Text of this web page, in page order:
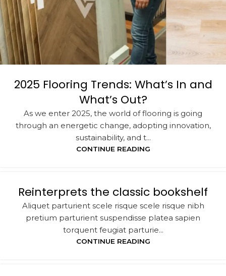
2025 Flooring Trends: What’s In and
What’s Out?
As we enter 2025, the world of flooring is going
through an energetic change, adopting innovation,
sustainability, and t...
CONTINUE READING
Reinterprets the classic bookshelf
Aliquet parturient scele risque scele risque nibh
pretium parturient suspendisse platea sapien
torquent feugiat parturie...
CONTINUE READING